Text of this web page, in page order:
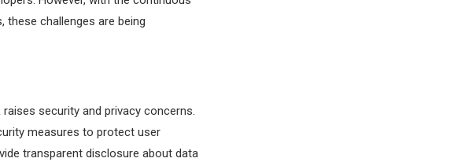
challenges are being
security and privacy concerns.
measures to protect user
transparent disclosure about data